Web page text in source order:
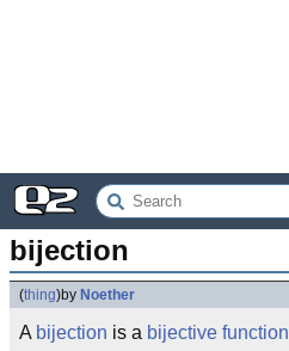
bijection
(thing)by Noether
A bijection is a bijective function